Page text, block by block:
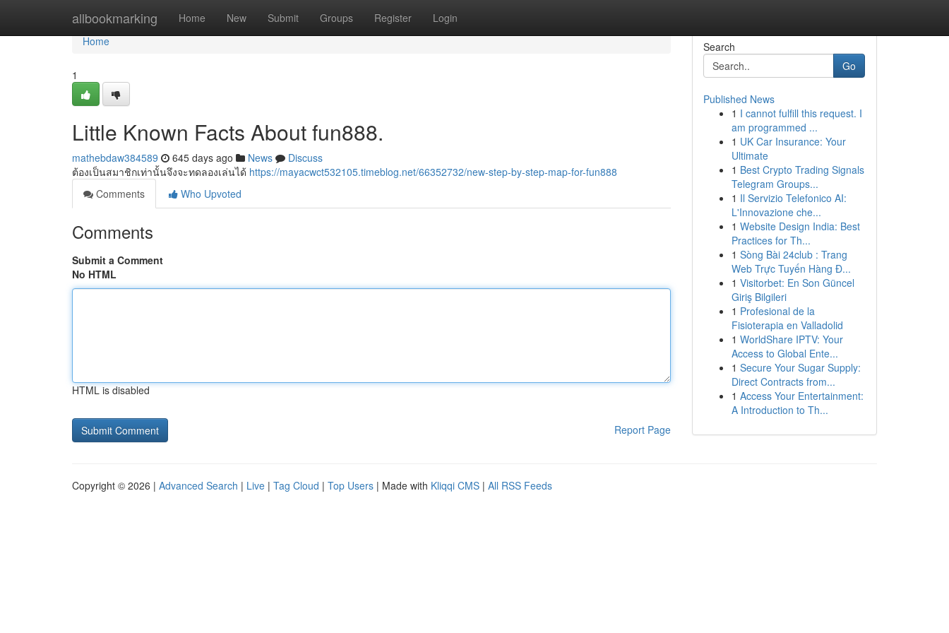
allbookmarking Home New Submit Groups Register Login
Home
Home
1
Little Known Facts About fun888.
mathebdaw384589 645 days ago News
Discuss
ต้องเป็นสมาชิกเท่านั้นจึงจะทดลองเล่นได้ https://mayacwct532105.timeblog.net/66352732/new-step-by-step-map-for-fun888
Comments
Who Upvoted
Comments
Submit a Comment
No HTML
HTML is disabled
Report Page
Search
Go
Published News
1 I cannot fulfill this request. I
am programmed ...
1 UK Car Insurance: Your
Ultimate
1 Best Crypto Trading Signals
Telegram Groups...
1 Il Servizio Telefonico AI:
L'Innovazione che...
1 Website Design India: Best
Practices for Th...
1 Sòng Bài 24club : Trang
Web Trực Tuyến Hàng Đ...
1 Visitorbet: En Son Güncel
Giriş Bilgileri
1 Profesional de la
Fisioterapia en Valladolid
1 WorldShare IPTV: Your
Access to Global Ente...
1 Secure Your Sugar Supply:
Direct Contracts from...
1 Access Your Entertainment:
A Introduction to Th...
Copyright © 2026 | Advanced Search | Live | Tag Cloud | Top Users | Made with Kliqqi CMS | All RSS Feeds